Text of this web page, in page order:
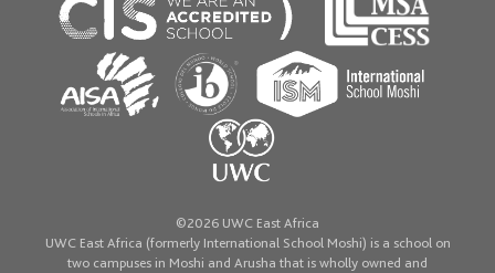
©2026 UWC East Africa
UWC East Africa (formerly International School Moshi) is a school on
two campuses in Moshi and Arusha that is wholly owned and